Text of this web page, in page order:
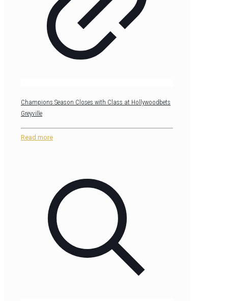
Champions Season Closes with Class at Hollywoodbets
Greyville
Read more